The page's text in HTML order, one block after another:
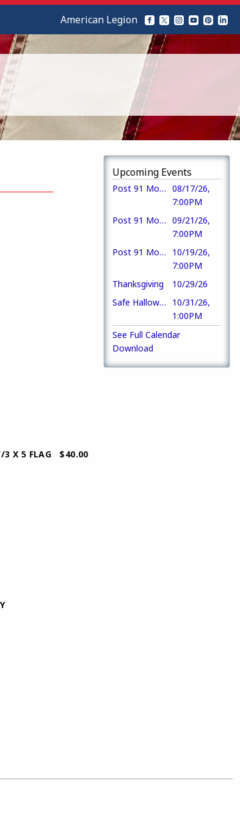
American Legion
Upcoming Events
Post 91 Monthly Meeting & Meal 08/17/26,
7:00PM
Post 91 Monthly Meeting 09/21/26,
7:00PM
Post 91 Monthly Meeting
10/19/26,
7:00PM
Thanksgiving
10/29/26
Safe Halloween Party
10/31/26,
1:00PM
See Full Calendar
Download
FLAG $40.00